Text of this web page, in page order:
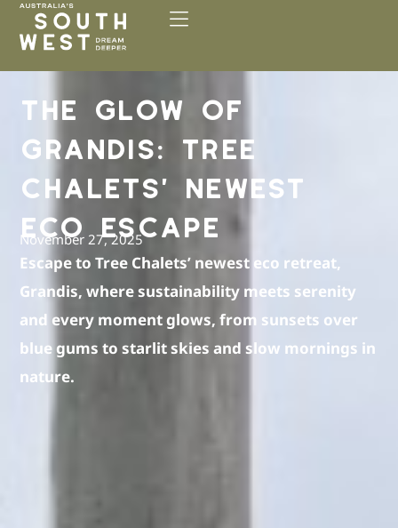
Please
note:
This
website
system.
THE GLOW OF
GRANDIS: TREE
CHALETS’ NEWEST
ECO ESCAPE
November 27, 2025
Escape to Tree Chalets’ newest eco retreat,
Grandis, where sustainability meets serenity
and every moment glows, from sunsets over
blue gums to starlit skies and slow mornings in
nature.